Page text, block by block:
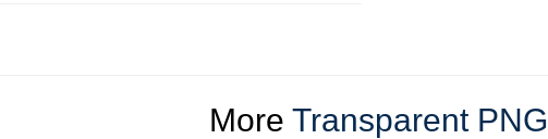
More Transparent PNG